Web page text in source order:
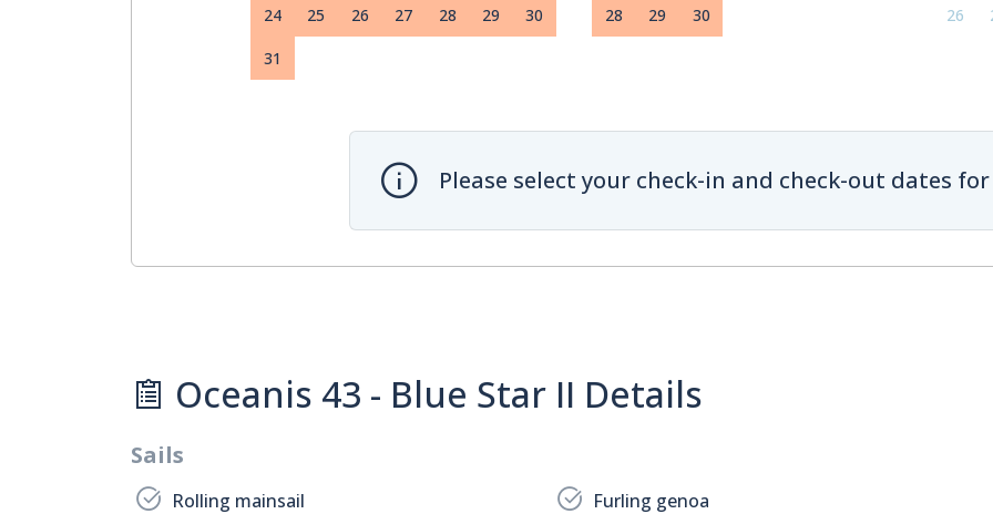
24 25 26 27 28 29 30
31
28 29 30 26
Please select your check-in and check-out dates
Oceanis 43 - Blue Star II Details
Sails
Rolling mainsail Furling genoa